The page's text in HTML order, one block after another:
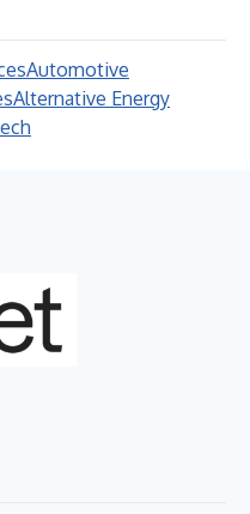
Automotive
Alternative Energy